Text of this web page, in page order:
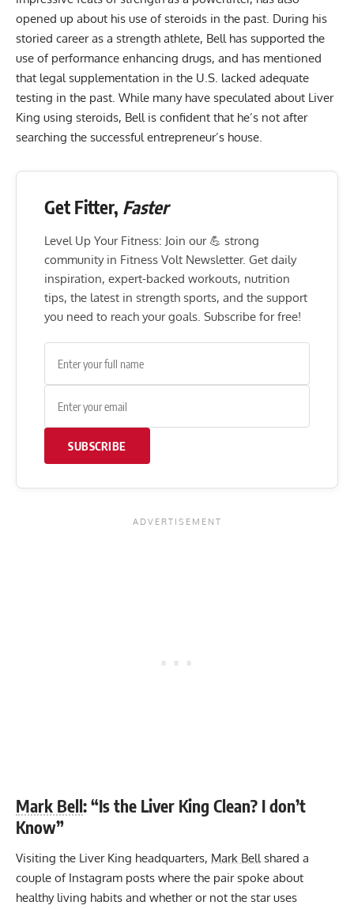
opened up about his use of steroids in the past. During his
storied career as a strength athlete, Bell has supported the
use of performance enhancing drugs, and has mentioned
that legal supplementation in the U.S. lacked adequate
testing in the past. While many have speculated about Liver
King using steroids, Bell is confident that he’s not after
searching the successful entrepreneur’s house.
Get Fitter, Faster
Level Up Your Fitness: Join our 💪 strong
community in Fitness Volt Newsletter. Get daily
inspiration, expert-backed workouts, nutrition
tips, the latest in strength sports, and the support
you need to reach your goals. Subscribe for free!
SUBSCRIBE
Mark Bell: “Is the Liver King Clean? I don’t
Know”
Visiting the Liver King headquarters, Mark Bellshared a
couple of Instagram posts where the pair spoke about
healthy living habits and whether or not the star uses